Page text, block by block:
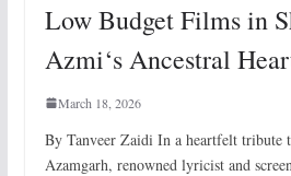
Low Budget Films in
Azmi‘s Ancestral
March 18, 2026
By Tanveer Zaidi In a heartfelt tribute
Azamgarh, renowned lyricist and